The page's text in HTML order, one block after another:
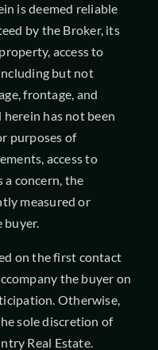
is deemed reliable
by the Broker, its
access to
but not
frontage, and
has not been
purposes of
access to
a concern, the
measured or
on the first contact
the buyer on
Otherwise,
sole discretion of
Real Estate.